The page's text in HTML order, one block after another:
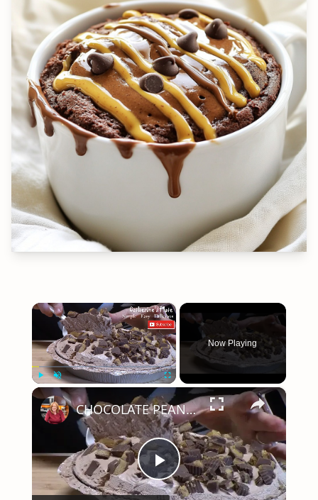
×
Unmute Fullscreen
Now Playing
×
Play
CHOCOLATE PEANUT BUTTER CUP PIE